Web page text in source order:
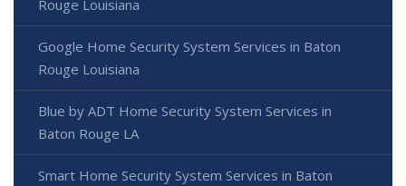
Rouge Louisiana
Google Home Security System Services in Baton
Rouge Louisiana
Blue by ADT Home Security System Services in
Baton Rouge LA
Smart Home Security System Services in Baton